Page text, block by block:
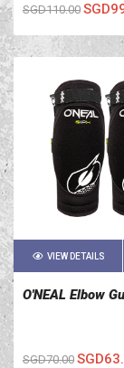
SGD110.00
VIEW DETAILS
O'NEAL Elbow
SGD70.00